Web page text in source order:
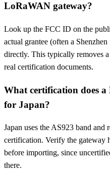
LoRaWAN gateway?
Look up the FCC ID on the
actual grantee (often a
directly. This typically removes
real certification documents.
What certification does
for Japan?
Japan uses the AS923 band
certification. Verify the gateway
before importing, since
there.